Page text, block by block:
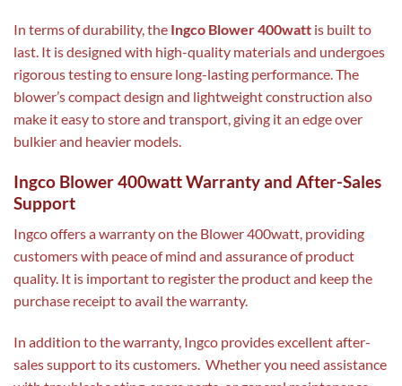
In terms of durability, the Ingco Blower 400watt is built to
last. It is designed with high-quality materials and undergoes
rigorous testing to ensure long-lasting performance. The
blower’s compact design and lightweight construction also
make it easy to store and transport, giving it an edge over
bulkier and heavier models.
Ingco Blower 400watt Warranty and After-Sales
Support
Ingco offers a warranty on the Blower 400watt, providing
customers with peace of mind and assurance of product
quality. It is important to register the product and keep the
purchase receipt to avail the warranty.
In addition to the warranty, Ingco provides excellent after-
sales support to its customers. Whether you need assistance